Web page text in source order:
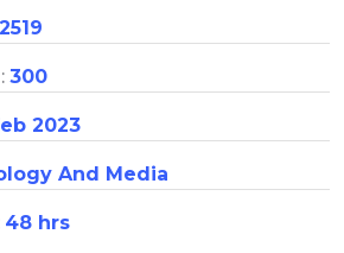
300
2023
And Media
48 hrs